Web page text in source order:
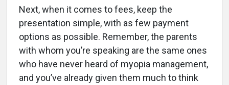
Next, when it comes to fees, keep the
presentation simple, with as few payment
options as possible. Remember, the parents
with whom you’re speaking are the same ones
who have never heard of myopia management,
and you’ve already given them much to think